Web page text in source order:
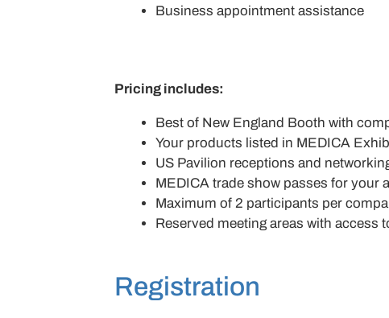
Business appointment assistance
Pricing includes:
Best of New England Booth with
Your products listed in MEDICA
US Pavilion receptions and
MEDICA trade show passes for your
Maximum of 2 participants per
Reserved meeting areas with access
Registration